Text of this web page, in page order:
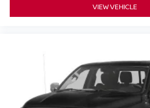
VIEW VEHICLE